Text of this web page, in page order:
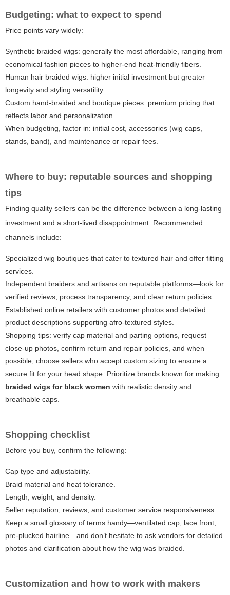
Budgeting: what to expect to spend
Price points vary widely:
Synthetic braided wigs: generally the most affordable, ranging from
economical fashion pieces to higher-end heat-friendly fibers.
Human hair braided wigs: higher initial investment but greater
longevity and styling versatility.
Custom hand-braided and boutique pieces: premium pricing that
reflects labor and personalization.
When budgeting, factor in: initial cost, accessories (wig caps,
stands, band), and maintenance or repair fees.
Where to buy: reputable sources and shopping
tips
Finding quality sellers can be the difference between a long-lasting
investment and a short-lived disappointment. Recommended
channels include:
Specialized wig boutiques that cater to textured hair and offer fitting
services.
Independent braiders and artisans on reputable platforms—look for
verified reviews, process transparency, and clear return policies.
Established online retailers with customer photos and detailed
product descriptions supporting afro-textured styles.
Shopping tips: verify cap material and parting options, request
close-up photos, confirm return and repair policies, and when
possible, choose sellers who accept custom sizing to ensure a
secure fit for your head shape. Prioritize brands known for making
braided wigs for black women with realistic density and
breathable caps.
Shopping checklist
Before you buy, confirm the following:
Cap type and adjustability.
Braid material and heat tolerance.
Length, weight, and density.
Seller reputation, reviews, and customer service responsiveness.
Keep a small glossary of terms handy—ventilated cap, lace front,
pre-plucked hairline—and don’t hesitate to ask vendors for detailed
photos and clarification about how the wig was braided.
Customization and how to work with makers